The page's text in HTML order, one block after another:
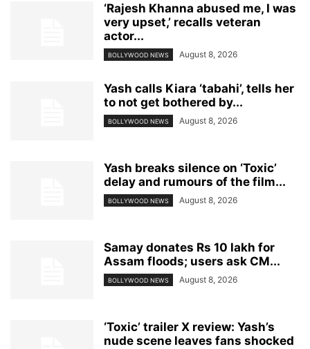
‘Rajesh Khanna abused me, I was
very upset,’ recalls veteran
actor...
BOLLYWOOD NEWS August 8, 2026
Yash calls Kiara ‘tabahi’, tells her
to not get bothered by...
BOLLYWOOD NEWS August 8, 2026
Yash breaks silence on ‘Toxic’
delay and rumours of the film...
BOLLYWOOD NEWS August 8, 2026
Samay donates Rs 10 lakh for
Assam floods; users ask CM...
BOLLYWOOD NEWS August 8, 2026
‘Toxic’ trailer X review: Yash’s
nude scene leaves fans shocked